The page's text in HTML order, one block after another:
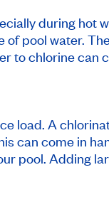
during hot
pool water.
to chlorine can
load. A
can come in
pool. Adding